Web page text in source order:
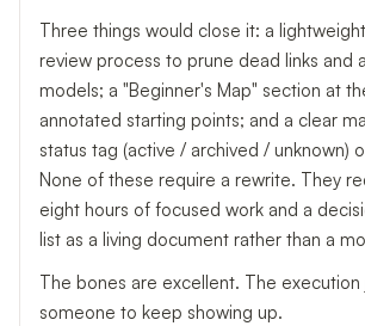
Three things would close it: a
review process to prune dead links and
models; a "Beginner's Map" section at
annotated starting points; and a clear
status tag (active / archived / unknown)
None of these require a rewrite. They
eight hours of focused work and a
list as a living document rather than a
The bones are excellent. The execution
someone to keep showing up.